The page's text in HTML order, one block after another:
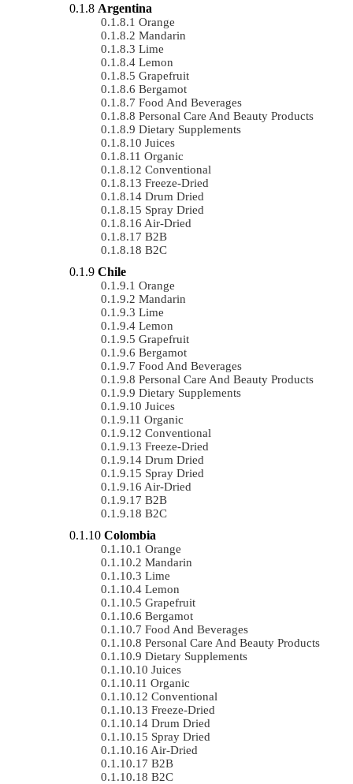
Argentina
Orange
Mandarin
Lime
Lemon
Grapefruit
Bergamot
Food And Beverages
Personal Care And Beauty Products
Dietary Supplements
Juices
Organic
Conventional
Freeze-Dried
Drum Dried
Spray Dried
Air-Dried
B2B
B2C
Chile
Orange
Mandarin
Lime
Lemon
Grapefruit
Bergamot
Food And Beverages
Personal Care And Beauty Products
Dietary Supplements
Juices
Organic
Conventional
Freeze-Dried
Drum Dried
Spray Dried
Air-Dried
B2B
B2C
Colombia
Orange
Mandarin
Lime
Lemon
Grapefruit
Bergamot
Food And Beverages
Personal Care And Beauty Products
Dietary Supplements
Juices
Organic
Conventional
Freeze-Dried
Drum Dried
Spray Dried
Air-Dried
B2B
B2C